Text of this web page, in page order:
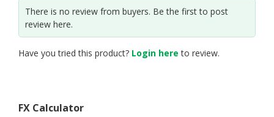
There is no review from buyers. Be the first to post
review here.
Have you tried this product? Login here to review.
FX Calculator